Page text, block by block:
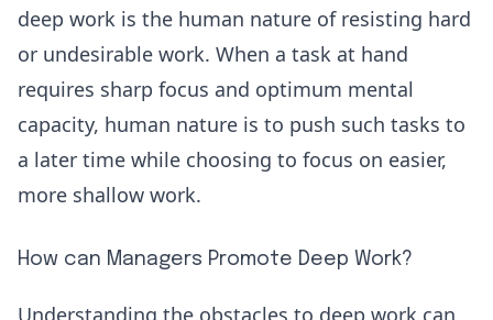
deep work is the human nature of resisting hard
or undesirable work. When a task at hand
requires sharp focus and optimum mental
capacity, human nature is to push such tasks to
a later time while choosing to focus on easier,
more shallow work.
How can Managers Promote Deep Work?
Understanding the obstacles to deep work can